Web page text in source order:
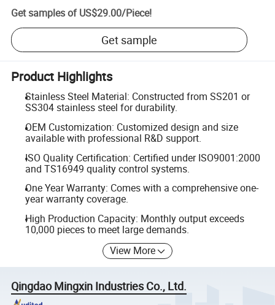
Get samples of US$29.00/Piece!
Get sample
Product Highlights
Stainless Steel Material: Constructed from SS201 or
SS304 stainless steel for durability.
OEM Customization: Customized design and size
available with professional R&D support.
ISO Quality Certification: Certified under ISO9001:2000
and TS16949 quality control systems.
One Year Warranty: Comes with a comprehensive one-
year warranty coverage.
High Production Capacity: Monthly output exceeds
10,000 pieces to meet large demands.
View More
Qingdao Mingxin Industries Co., Ltd.